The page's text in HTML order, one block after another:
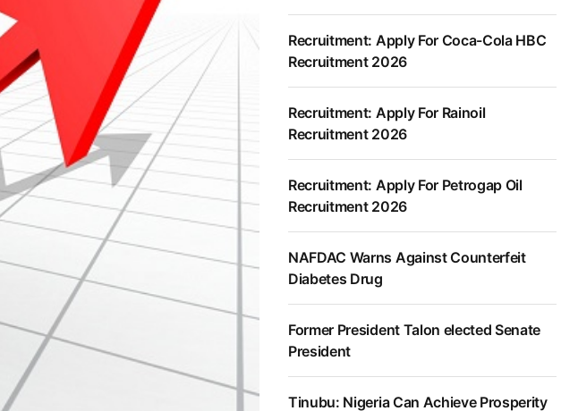
Recruitment: Apply For Coca-Cola HBC
Recruitment 2026
Recruitment: Apply For Rainoil
Recruitment 2026
Recruitment: Apply For Petrogap Oil
Recruitment 2026
NAFDAC Warns Against Counterfeit
Diabetes Drug
Former President Talon elected Senate
President
Tinubu: Nigeria Can Achieve Prosperity